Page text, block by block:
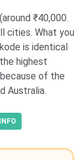
₹40,000.
cities. What you
is identical
highest
of the
Australia.